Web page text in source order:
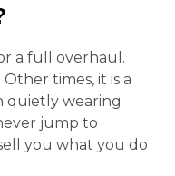
a full overhaul.
times, it is a
quietly wearing
jump to
you what you do